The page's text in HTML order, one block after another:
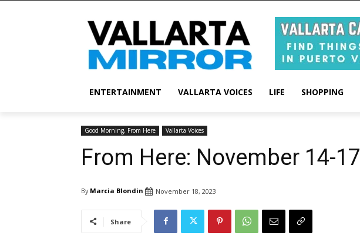
ENTERTAINMENT VALLARTA VOICES LIFE SHOPPING
Good Morning, From Here Vallarta Voices
From Here: November 14-17
By Marcia Blondin November 18, 2023
Share